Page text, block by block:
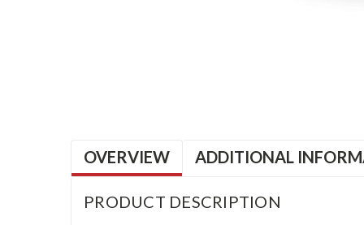
OVERVIEW ADDITIONAL
PRODUCT DESCRIPTION